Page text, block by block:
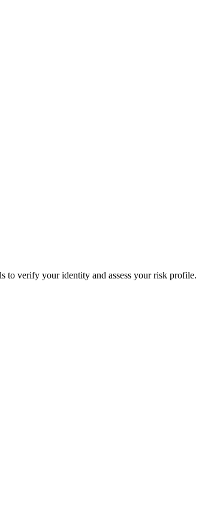
to verify your identity and assess your risk profile.